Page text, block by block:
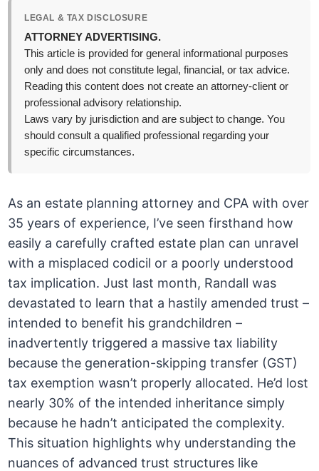
LEGAL & TAX DISCLOSURE
ATTORNEY ADVERTISING.
This article is provided for general informational purposes
only and does not constitute legal, financial, or tax advice.
Reading this content does not create an attorney-client or
professional advisory relationship.
Laws vary by jurisdiction and are subject to change. You
should consult a qualified professional regarding your
specific circumstances.
As an estate planning attorney and CPA with over
35 years of experience, I’ve seen firsthand how
easily a carefully crafted estate plan can unravel
with a misplaced codicil or a poorly understood
tax implication. Just last month, Randall was
devastated to learn that a hastily amended trust –
intended to benefit his grandchildren –
inadvertently triggered a massive tax liability
because the generation-skipping transfer (GST)
tax exemption wasn’t properly allocated. He’d lost
nearly 30% of the intended inheritance simply
because he hadn’t anticipated the complexity.
This situation highlights why understanding the
nuances of advanced trust structures like